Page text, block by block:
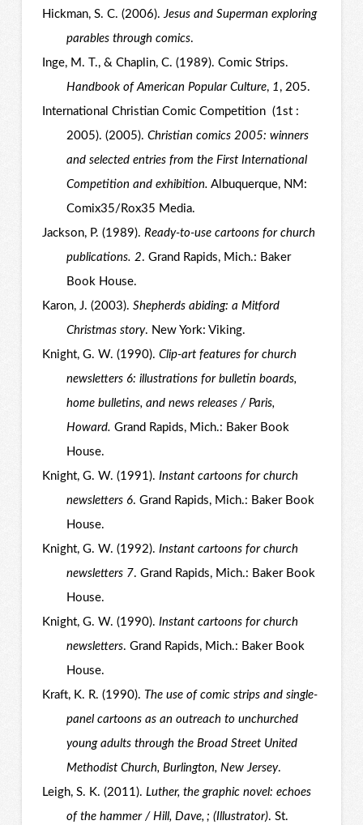
Hickman, S. C. (2006).Jesus and Superman exploring
parables through comics.
Inge, M. T., & Chaplin, C. (1989). Comic Strips.
Handbook of American Popular Culture, 1 , 205.
International Christian Comic Competition (1st :
2005). (2005). Christian comics 2005: winners
and selected entries from the First International
Competition and exhibition. Albuquerque, NM:
Comix35/Rox35 Media.
Jackson, P. (1989). Ready-to-use cartoons for church
publications. 2. Grand Rapids, Mich.: Baker
Book House.
Karon, J. (2003). Shepherds abiding: a Mitford
Christmas story. New York: Viking.
Knight, G. W. (1990). Clip-art features for church
newsletters 6: illustrations for bulletin boards,
home bulletins, and news releases / Paris,
Howard. Grand Rapids, Mich.: Baker Book
House.
Knight, G. W. (1991). Instant cartoons for church
newsletters 6. Grand Rapids, Mich.: Baker Book
House.
Knight, G. W. (1992). Instant cartoons for church
newsletters 7. Grand Rapids, Mich.: Baker Book
House.
Knight, G. W. (1990). Instant cartoons for church
newsletters. Grand Rapids, Mich.: Baker Book
House.
Kraft, K. R. (1990). The use of comic strips and single-
panel cartoons as an outreach to unchurched
young adults through the Broad Street United
Methodist Church, Burlington, New Jersey.
Leigh, S. K. (2011). Luther, the graphic novel: echoes
of the hammer / Hill, Dave, ; (Illustrator). St.